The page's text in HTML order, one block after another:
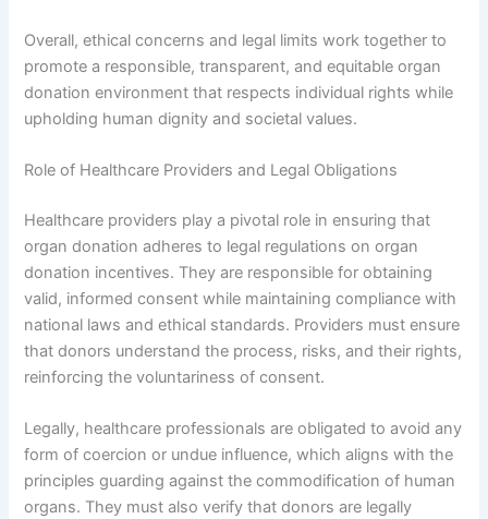
Overall, ethical concerns and legal limits work together to
promote a responsible, transparent, and equitable organ
donation environment that respects individual rights while
upholding human dignity and societal values.
Role of Healthcare Providers and Legal Obligations
Healthcare providers play a pivotal role in ensuring that
organ donation adheres to legal regulations on organ
donation incentives. They are responsible for obtaining
valid, informed consent while maintaining compliance with
national laws and ethical standards. Providers must ensure
that donors understand the process, risks, and their rights,
reinforcing the voluntariness of consent.
Legally, healthcare professionals are obligated to avoid any
form of coercion or undue influence, which aligns with the
principles guarding against the commodification of human
organs. They must also verify that donors are legally